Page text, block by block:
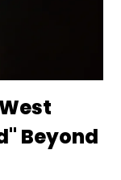
Beyond